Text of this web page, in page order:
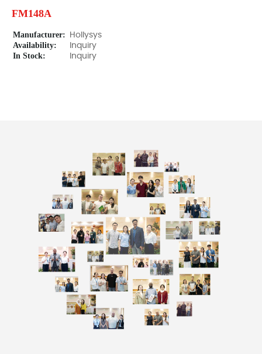
FM148A
Manufacturer: Hollysys
Availability: Inquiry
In Stock: Inquiry